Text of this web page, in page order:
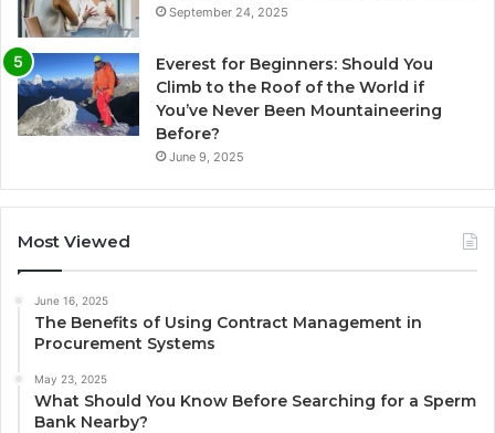
September 24, 2025
Everest for Beginners: Should You
Climb to the Roof of the World if
You’ve Never Been Mountaineering
Before?
June 9, 2025
Most Viewed
June 16, 2025
The Benefits of Using Contract Management in
Procurement Systems
May 23, 2025
What Should You Know Before Searching for a Sperm
Bank Nearby?